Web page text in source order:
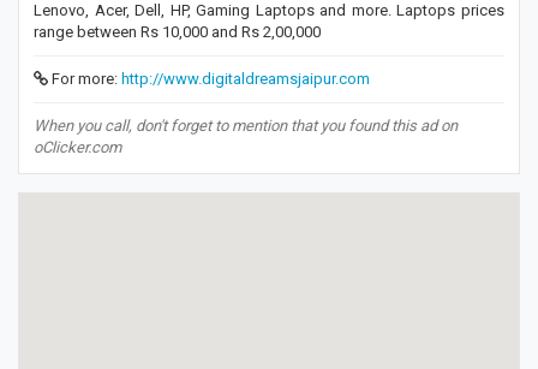
Lenovo, Acer, Dell, HP, Gaming Laptops and more. Laptops prices
range between Rs 10,000 and Rs 2,00,000
For more: http://www.digitaldreamsjaipur.com
When you call, don't forget to mention that you found this ad on
oClicker.com